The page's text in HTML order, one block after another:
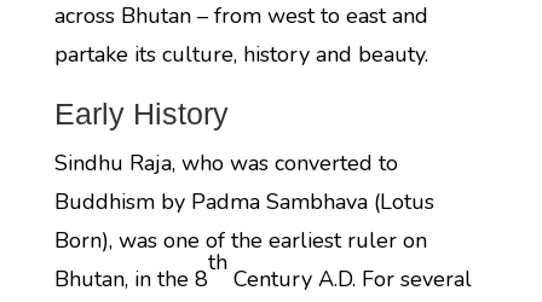
across Bhutan – from west to east and
partake its culture, history and beauty.
Early History
Sindhu Raja, who was converted to
Buddhism by Padma Sambhava (Lotus
Born), was one of the earliest ruler on
Bhutan, in the 8
th
Century A.D. For several